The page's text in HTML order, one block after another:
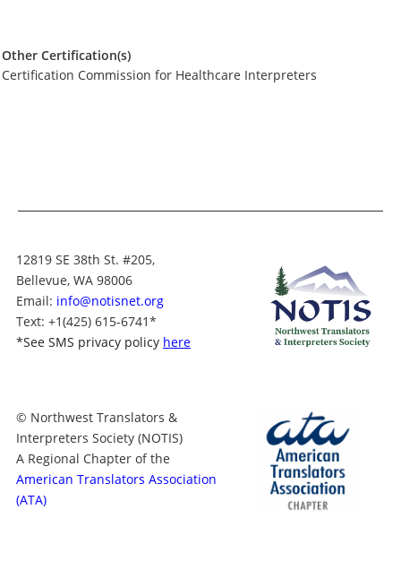
Other Certification(s)
Certification Commission for Healthcare Interpreters
12819 SE 38th St. #205,
Bellevue, WA 98006
Email: info@notisnet.org
Text: +1(425) 615-6741*
*See SMS privacy policy here
© Northwest Translators &
Interpreters Society (NOTIS)
A Regional Chapter of the
American Translators Association
(ATA)